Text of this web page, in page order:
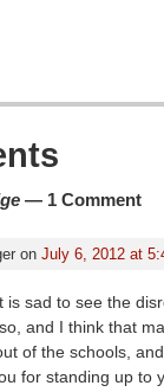
— 1 Comment
on July 6, 2012 at
is sad to see the
and I think that
of the schools,
for standing up to